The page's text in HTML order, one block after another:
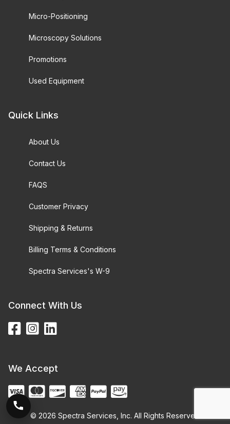
Micro-Positioning
Microscopy Solutions
Promotions
Used Equipment
Quick Links
About Us
Contact Us
FAQS
Customer Privacy
Shipping & Returns
Billing Terms & Conditions
Spectra Services's W-9
Connect With Us
We Accept
© 2026 Spectra Services, Inc. All Rights Reserved